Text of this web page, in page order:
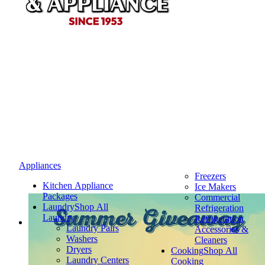
Appliances
Kitchen Appliance
Packages
LaundryShop All
Laundry
Laundry Pairs
Washers
Dryers
Laundry Centers
Freezers
Ice Makers
Commercial
Refrigeration
Refrigeration
Accessories &
Cleaners
CookingShop All
Cooking
Summer Giveaway